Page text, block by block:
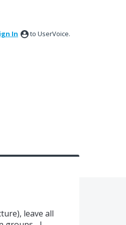
In to UserVoice.
leave all